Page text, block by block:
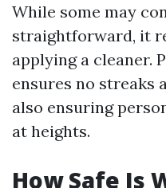
While some may
straightforward, it
applying a cleaner.
ensures no streaks
also ensuring
at heights.
How Safe Is